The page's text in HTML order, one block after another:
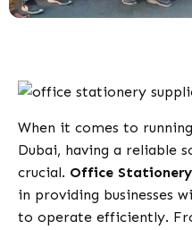
When it comes to
Dubai, having a reliable
crucial. Office Stationery
in providing businesses
to operate efficiently.